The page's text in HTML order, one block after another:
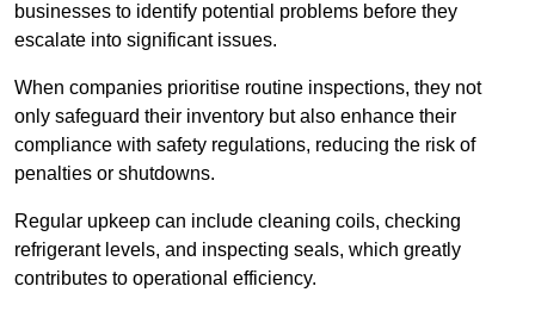
businesses to identify potential problems before they
escalate into significant issues.
When companies prioritise routine inspections, they not
only safeguard their inventory but also enhance their
compliance with safety regulations, reducing the risk of
penalties or shutdowns.
Regular upkeep can include cleaning coils, checking
refrigerant levels, and inspecting seals, which greatly
contributes to operational efficiency.